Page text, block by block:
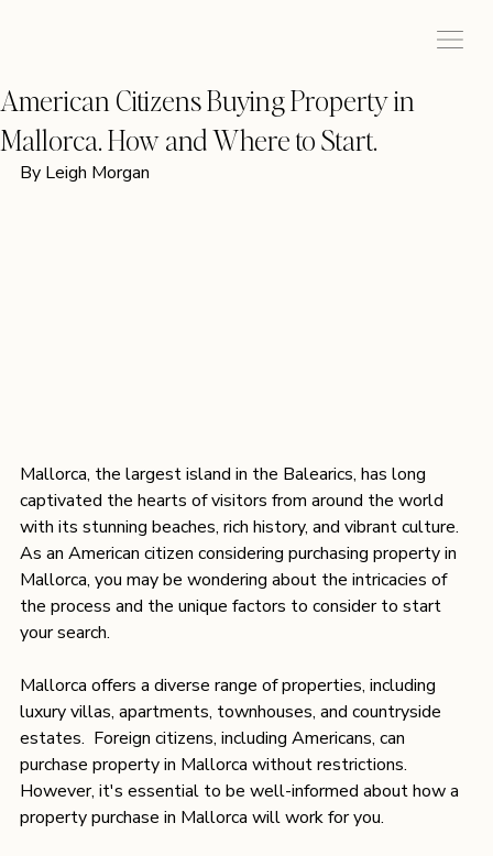
American Citizens Buying Property in
Mallorca. How and Where to Start.
By Leigh Morgan
Mallorca, the largest island in the Balearics, has long
captivated the hearts of visitors from around the world
with its stunning beaches, rich history, and vibrant culture.
As an American citizen considering purchasing property in
Mallorca, you may be wondering about the intricacies of
the process and the unique factors to consider to start
your search.
Mallorca offers a diverse range of properties, including
luxury villas, apartments, townhouses, and countryside
estates.  Foreign citizens, including Americans, can
purchase property in Mallorca without restrictions.
However, it's essential to be well-informed about how a
property purchase in Mallorca will work for you.